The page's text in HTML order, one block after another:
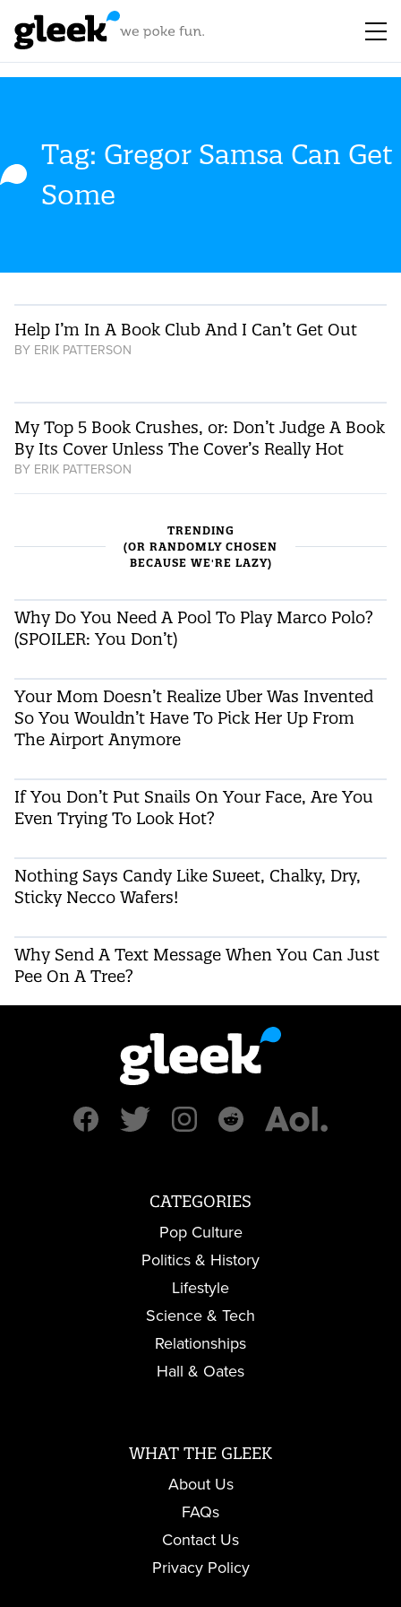
Tag: Gregor Samsa Can Get
Some
Help I’m In A Book Club And I Can’t Get Out
BY ERIK PATTERSON
My Top 5 Book Crushes, or: Don’t Judge A Book
By Its Cover Unless The Cover’s Really Hot
BY ERIK PATTERSON
TRENDING
(OR RANDOMLY CHOSEN
BECAUSE WE'RE LAZY)
Why Do You Need A Pool To Play Marco Polo?
(SPOILER: You Don’t)
Your Mom Doesn’t Realize Uber Was Invented
So You Wouldn’t Have To Pick Her Up From
The Airport Anymore
If You Don’t Put Snails On Your Face, Are You
Even Trying To Look Hot?
Nothing Says Candy Like Sweet, Chalky, Dry,
Sticky Necco Wafers!
Why Send A Text Message When You Can Just
Pee On A Tree?
CATEGORIES
Pop Culture
Politics & History
Lifestyle
Science & Tech
Relationships
Hall & Oates
WHAT THE GLEEK
About Us
FAQs
Contact Us
Privacy Policy